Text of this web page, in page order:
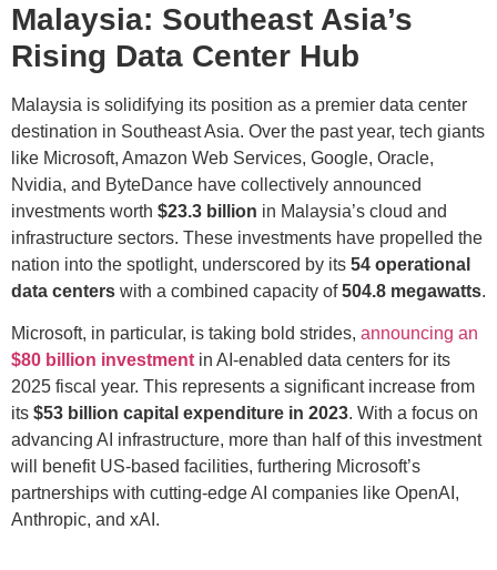
Malaysia: Southeast Asia’s
Rising Data Center Hub
Malaysia is solidifying its position as a premier data center
destination in Southeast Asia. Over the past year, tech giants
like Microsoft, Amazon Web Services, Google, Oracle,
Nvidia, and ByteDance have collectively announced
investments worth $23.3 billion in Malaysia’s cloud and
infrastructure sectors. These investments have propelled the
nation into the spotlight, underscored by its 54 operational
data centers with a combined capacity of504.8 megawatts.
Microsoft, in particular, is taking bold strides, announcing an
$80 billion investment in AI-enabled data centers for its
2025 fiscal year. This represents a significant increase from
its $53 billion capital expenditure in 2023. With a focus on
advancing AI infrastructure, more than half of this investment
will benefit US-based facilities, furthering Microsoft’s
partnerships with cutting-edge AI companies like OpenAI,
Anthropic, and xAI.